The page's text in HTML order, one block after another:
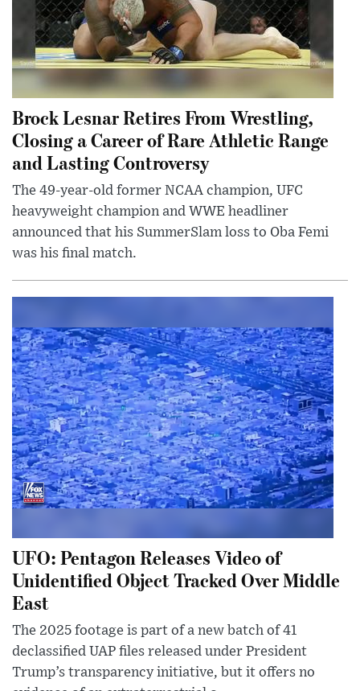
Brock Lesnar Retires From Wrestling,
Closing a Career of Rare Athletic Range
and Lasting Controversy
The 49-year-old former NCAA champion, UFC
heavyweight champion and WWE headliner
announced that his SummerSlam loss to Oba Femi
was his final match.
UFO: Pentagon Releases Video of
Unidentified Object Tracked Over Middle
East
The 2025 footage is part of a new batch of 41
declassified UAP files released under President
Trump’s transparency initiative, but it offers no